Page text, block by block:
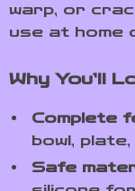
warp, or
use at home
Why You’ll
Complete
bowl,
Safe